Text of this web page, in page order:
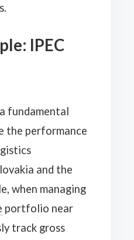
IPEC
fundamental
the performance
and the
when managing
portfolio near
track gross